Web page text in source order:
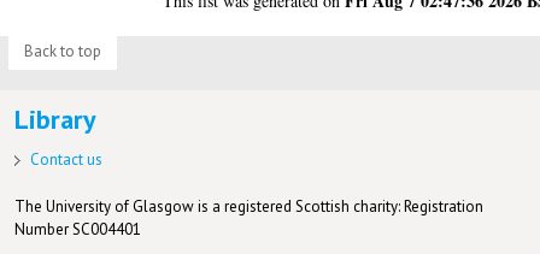
Back to top
Library
Contact us
The University of Glasgow is a registered Scottish charity: Registration
Number SC004401